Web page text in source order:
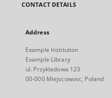
CONTACT DETAILS
Address
Example Institution
Example Library
ul. Przykladowa 123
00-000 Miejscowosc, Poland